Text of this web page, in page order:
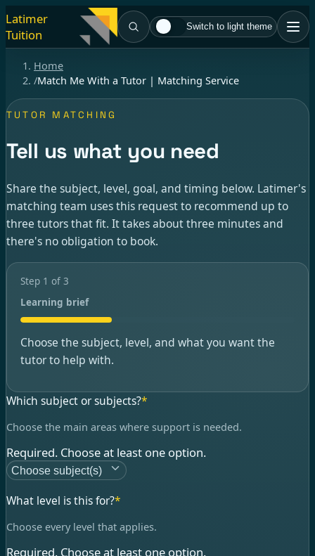
Latimer
Tuition
Switch to light theme
Home
/Match Me With a Tutor | Matching Service
TUTOR MATCHING
Tell us what you need
Share the subject, level, goal, and timing below. Latimer's
matching team uses this request to recommend up to
three tutors that fit. It takes about three minutes and
there's no obligation to book.
Step 1 of3
Learning brief
Choose the subject, level, and what you want the
tutor to help with.
Which subject or subjects?*
Choose the main areas where support is needed.
Required. Choose at least one option.
Choose subject(s)
What level is this for?*
Choose every level that applies.
Required. Choose at least one option.